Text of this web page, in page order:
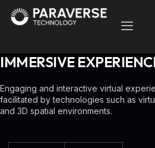
IMMERSIVE
Engaging and interactive virtual
facilitated by technologies such as
and 3D spatial environments.